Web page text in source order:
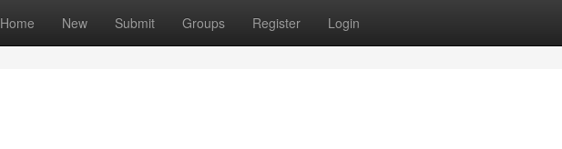
Home New Submit Groups Register Login